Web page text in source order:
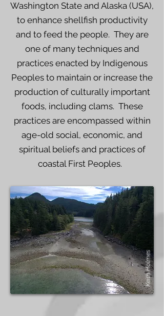
Washington State and Alaska (USA),
to enhance shellfish productivity
and to feed the people. They are
one of many techniques and
practices enacted by Indigenous
Peoples to maintain or increase the
production of culturally important
foods, including clams. These
practices are encompassed within
age-old social, economic, and
spiritual beliefs and practices of
coastal First Peoples.
Keith Holmes